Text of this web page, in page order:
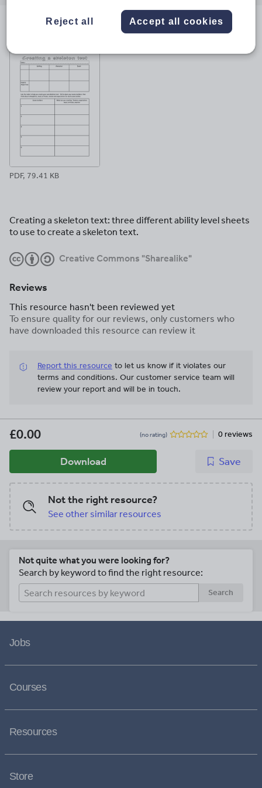
PDF, 79.41 KB
Creating a skeleton text: three different ability level sheets
to use to create a skeleton text.
Creative Commons "Sharealike"
Reviews
This resource hasn't been reviewed yet
To ensure quality for our reviews, only customers who
have downloaded this resource can review it
Report this resource to let us know if it violates our
terms and conditions. Our customer service team will
review your report and will be in touch.
£0.00 (no rating) 0 reviews
Download Save
Not the right resource?
See other similar resources
Not quite what you were looking for?
Search by keyword to find the right resource:
Search
Jobs
Courses
Resources
Store
Reject all Accept all cookies